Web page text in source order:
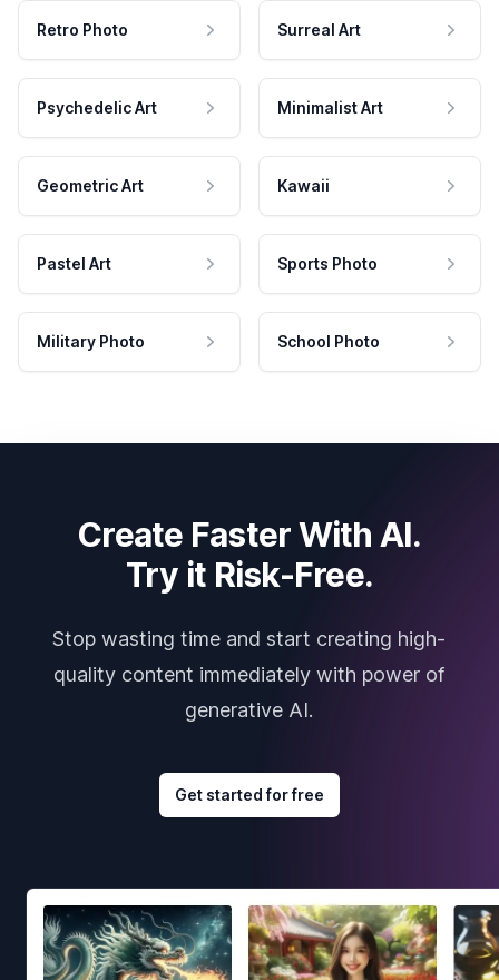
Retro Photo Surreal Art
Psychedelic Art Minimalist Art
Geometric Art Kawaii
Pastel Art Sports Photo
Military Photo School Photo
Create Faster With AI.
Try it Risk-Free.
Stop wasting time and start creating high-
quality content immediately with power of
generative AI.
Get started for free